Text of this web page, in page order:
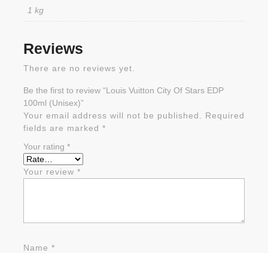
1 kg
Reviews
There are no reviews yet.
Be the first to review “Louis Vuitton City Of Stars EDP
100ml (Unisex)”
Your email address will not be published.
Required
fields are marked *
Your rating *
Your review *
Name *